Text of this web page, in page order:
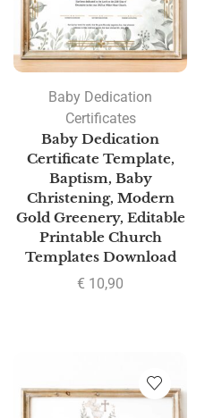
Baby Dedication
Certificates
Baby Dedication
Certificate Template,
Baptism, Baby
Christening, Modern
Gold Greenery, Editable
Printable Church
Templates Download
€ 10,90